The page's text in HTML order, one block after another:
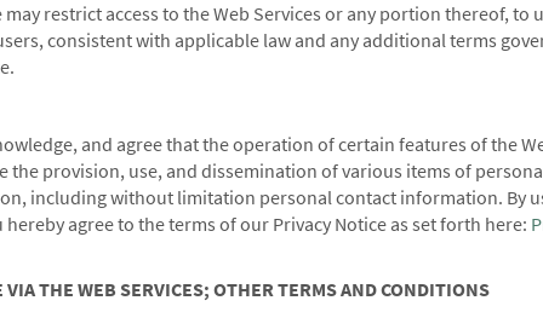
restrict access to the Web Services or any portion thereof, to
consistent with applicable law and any additional terms
and agree that the operation of certain features of the
the provision, use, and dissemination of various items of
including without limitation personal contact information. By
hereby agree to the terms of our Privacy Notice as set forth here:
THE WEB SERVICES; OTHER TERMS AND CONDITIONS
Business
Business
Travel Programs
& Groups
Advisors
Corporate Website
Media Center
Franchise Information
Social Responsibility